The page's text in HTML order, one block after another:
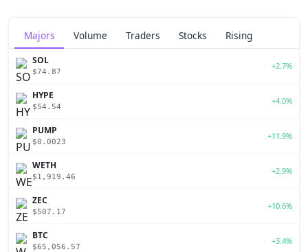
Majors Volume Traders Stocks Rising
SOL
$74.87
+2.7%
HYPE
$54.54
+4.0%
PUMP
$0.0023
+11.9%
WETH
$1,919.46
+2.9%
ZEC
$507.17
+10.6%
BTC
$65,056.57
+3.4%